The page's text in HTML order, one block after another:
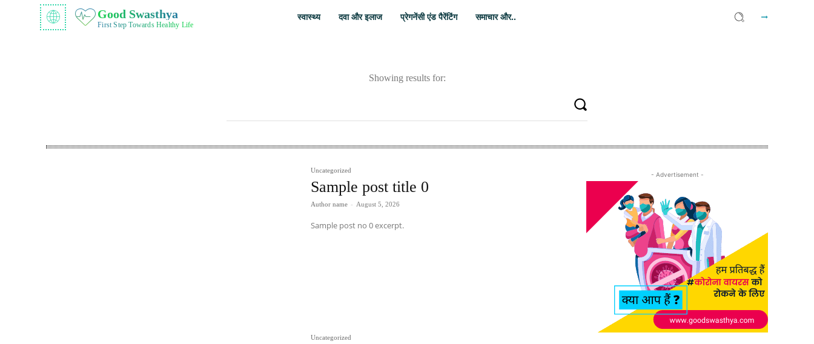
Good Swasthya
First Step Towards Healthy Life
स्वास्थ्य दवा और इलाज प्रेगनेंसी एंड पैरेंटिंग समाचार और..
Showing results for:
Uncategorized
Sample post title 0
Author name - August 5, 2026
Sample post no 0 excerpt.
Uncategorized
- Advertisement -